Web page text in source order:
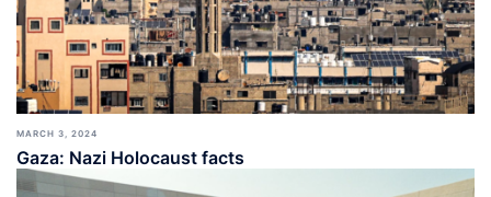
MARCH 3, 2024
Gaza: Nazi Holocaust facts